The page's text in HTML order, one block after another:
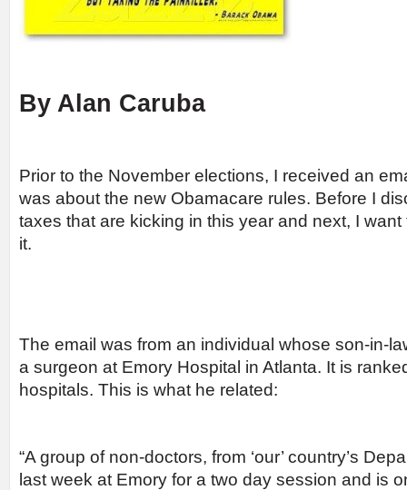
By Alan Caruba
Prior to the November elections, I received an
was about the new Obamacare rules. Before I
taxes that are kicking in this year and next, I
it.
The email was from an individual whose son-in-
a surgeon at Emory Hospital in Atlanta. It is
hospitals. This is what he related:
“A group of non-doctors, from ‘our’ country’s
last week at Emory for a two day session and is